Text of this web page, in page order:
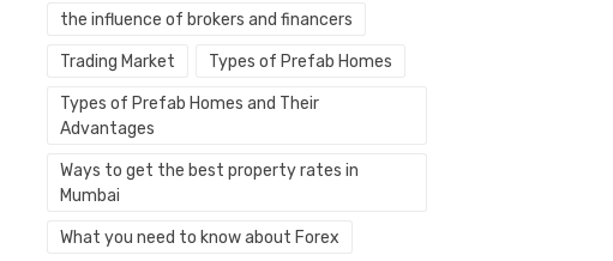
the influence of brokers and financers
Trading Market Types of Prefab Homes
Types of Prefab Homes and Their
Advantages
Ways to get the best property rates in
Mumbai
What you need to know about Forex